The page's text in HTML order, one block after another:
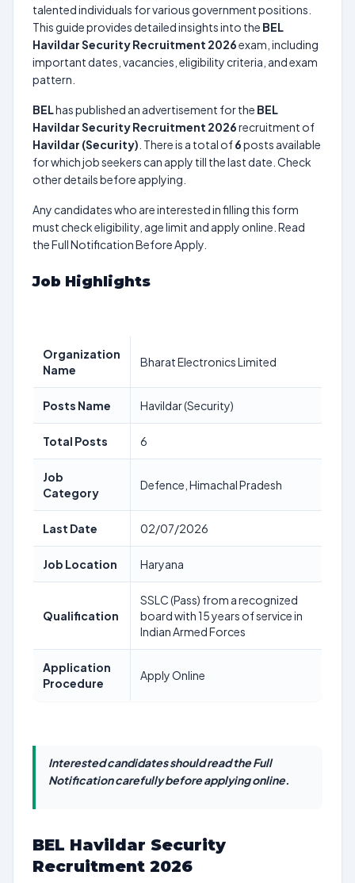
talented individuals for various government positions.
This guide provides detailed insights into the BEL
Havildar Security Recruitment 2026exam, including
important dates, vacancies, eligibility criteria, and exam
pattern.
BELhas published an advertisement for the BEL
Havildar Security Recruitment 2026recruitment of
Havildar (Security) . There is a total of6posts available
for which job seekers can apply till the last date. Check
other details before applying.
Any candidates who are interested in filling this form
must check eligibility, age limit and apply online. Read
the Full Notification Before Apply.
Job Highlights
Organization
Name
Bharat Electronics Limited
Posts Name Havildar (Security)
Total Posts 6
Job
Category
Defence, Himachal Pradesh
Last Date 02/07/2026
Job Location Haryana
Qualification
SSLC (Pass) from a recognized
board with 15 years of service in
Indian Armed Forces
Application
Procedure
Apply Online
Interested candidates should read the Full
Notification carefully before applying online.
BEL Havildar Security
Recruitment 2026